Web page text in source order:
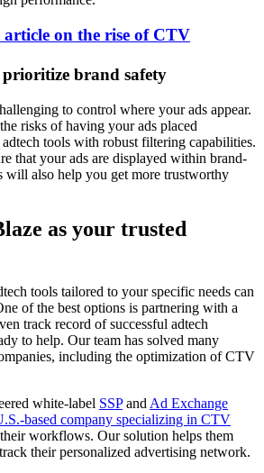
prioritize brand safety
to control where your ads appear.
risks of having your ads placed
tools with robust filtering capabilities.
that your ads are displayed within brand-
will also help you get more trustworthy
as your trusted
tools tailored to your specific needs can
of the best options is partnering with a
track record of successful adtech
to help. Our team has solved many
including the optimization of CTV
white-label SSPand Ad Exchange
based company specializing in CTV
workflows. Our solution helps them
their personalized advertising network.